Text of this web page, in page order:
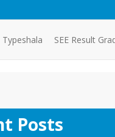
Typeshala SEE Result
Posts